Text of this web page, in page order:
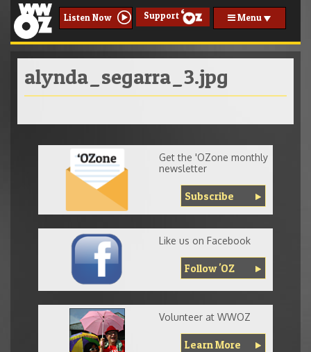
Listen Now Support Menu
alynda_segarra_3.jpg
Get the 'OZone monthly
newsletter
Subscribe
Like us on Facebook
Follow 'OZ
Volunteer at WWOZ
Learn More